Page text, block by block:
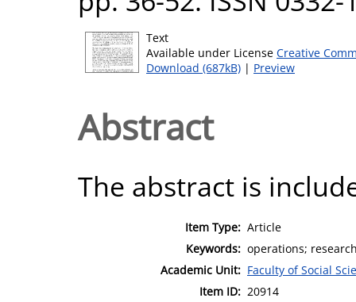
Text
Available under License Creative
Download (687kB) | Preview
Abstract
The abstract is
Item Type: Article
Keywords: operations;
Academic Unit: Faculty of Social
Item ID: 20914